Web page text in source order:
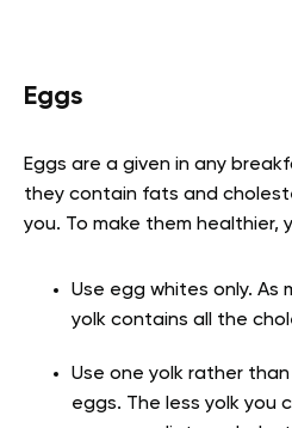
Eggs
Eggs are a given in any
they contain fats and
you. To make them healthier,
Use egg whites only. As
yolk contains all the
Use one yolk rather
eggs. The less yolk you